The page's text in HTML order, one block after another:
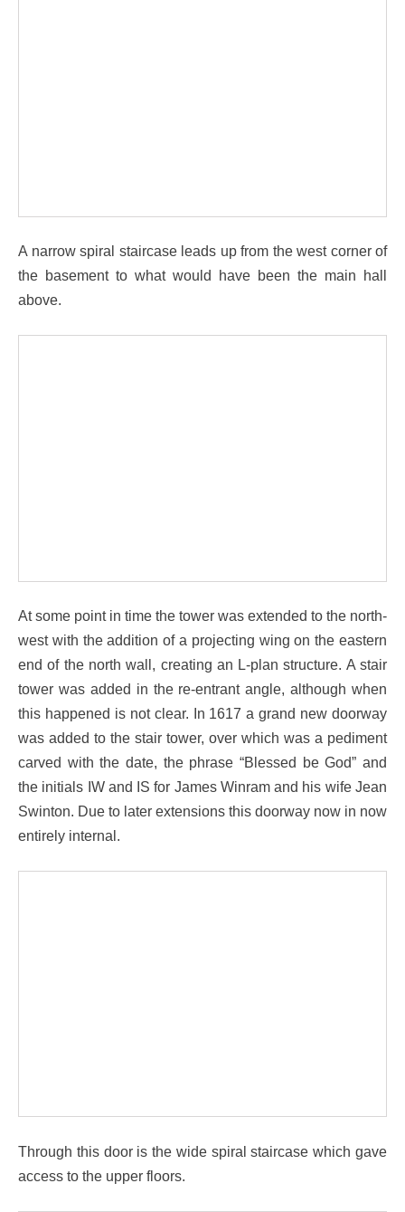
A narrow spiral staircase leads up from the west corner of
the basement to what would have been the main hall
above.
At some point in time the tower was extended to the north-
west with the addition of a projecting wing on the eastern
end of the north wall, creating an L-plan structure. A stair
tower was added in the re-entrant angle, although when
this happened is not clear. In 1617 a grand new doorway
was added to the stair tower, over which was a pediment
carved with the date, the phrase “Blessed be God” and
the initials IW and IS for James Winram and his wife Jean
Swinton. Due to later extensions this doorway now in now
entirely internal.
Through this door is the wide spiral staircase which gave
access to the upper floors.